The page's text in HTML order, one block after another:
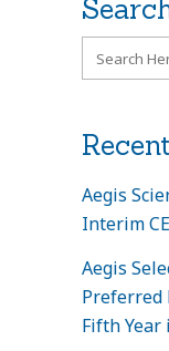
Aegis
Interim
Aegis
Preferred
Fifth Year